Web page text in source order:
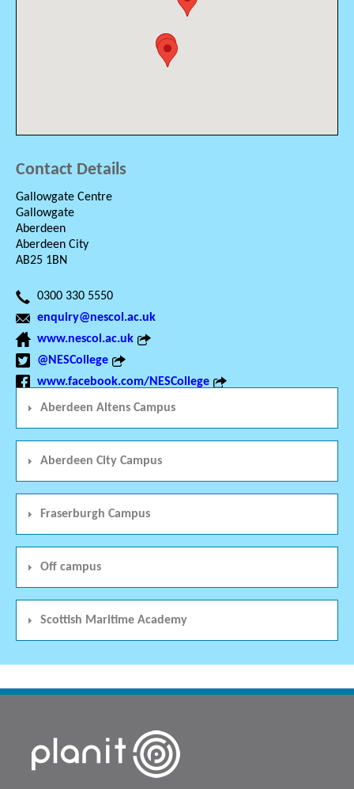
Contact Details
Gallowgate Centre
Gallowgate
Aberdeen
Aberdeen City
AB25 1BN
0300 330 5550
enquiry@nescol.ac.uk
www.nescol.ac.uk
@NESCollege
www.facebook.com/NESCollege
Aberdeen Altens Campus
Aberdeen City Campus
Fraserburgh Campus
Off campus
Scottish Maritime Academy